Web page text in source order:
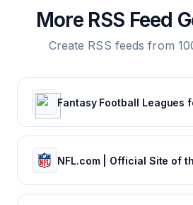
More RSS Feed
Create RSS feeds from